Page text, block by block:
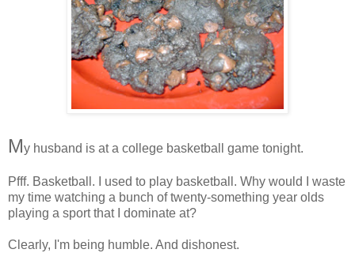
My husband is at a college basketball game tonight.
Pfff. Basketball. I used to play basketball. Why would I waste
my time watching a bunch of twenty-something year olds
playing a sport that I dominate at?
Clearly, I'm being humble. And dishonest.